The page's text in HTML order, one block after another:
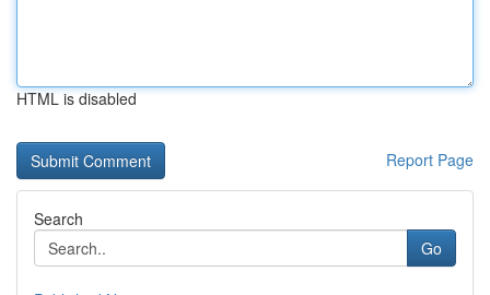
HTML is disabled
Report Page
Search
Go